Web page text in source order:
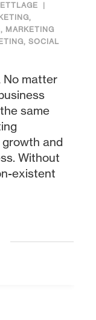
,
, MARKETING
, SOCIAL
No matter
same
and
Without
existent